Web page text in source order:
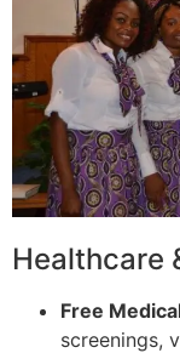
Healthcare
Free
screenings,